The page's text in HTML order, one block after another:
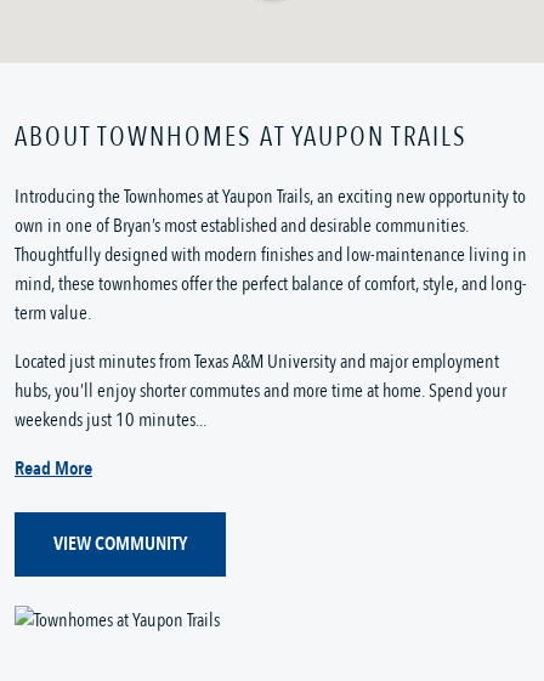
ABOUT TOWNHOMES AT YAUPON TRAILS
Introducing the Townhomes at Yaupon Trails, an exciting new opportunity to
own in one of Bryan’s most established and desirable communities.
Thoughtfully designed with modern finishes and low-maintenance living in
mind, these townhomes offer the perfect balance of comfort, style, and long-
term value.
Located just minutes from Texas A&M University and major employment
hubs, you’ll enjoy shorter commutes and more time at home. Spend your
weekends just 10 minutes...
Read More
VIEW COMMUNITY